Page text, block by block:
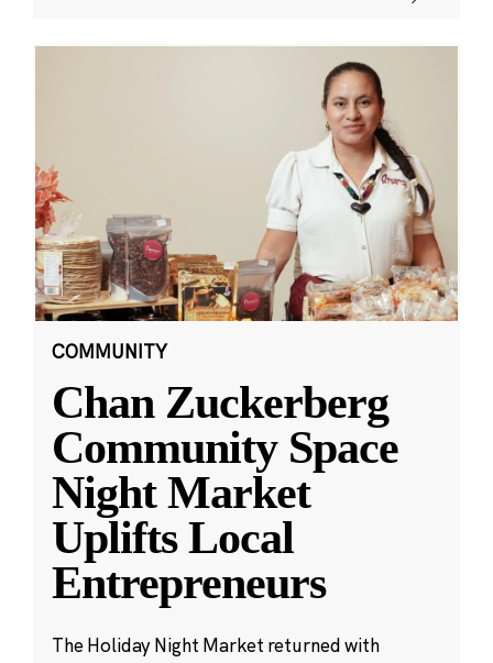
COMMUNITY
Chan Zuckerberg
Community Space
Night Market
Uplifts Local
Entrepreneurs
The Holiday Night Market returned with